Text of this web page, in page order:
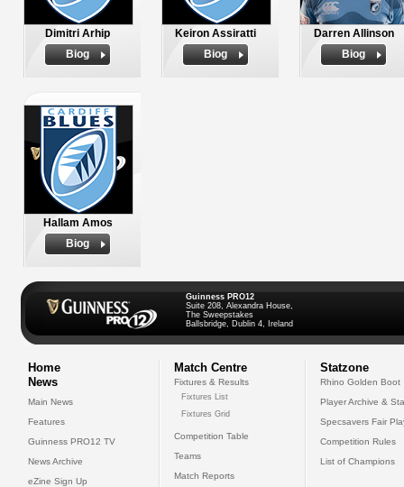
Dimitri Arhip
Biog
Keiron Assiratti
Biog
Darren Allinson
Biog
Hallam Amos
Biog
Guinness PRO12
Suite 208, Alexandra House,
The Sweepstakes
Ballsbridge, Dublin 4, Ireland
Home
News
Main News
Features
Guinness PRO12 TV
News Archive
eZine Sign Up
Match Centre
Fixtures & Results
Fixtures List
Fixtures Grid
Competition Table
Teams
Match Reports
Statzone
Rhino Golden Boot
Player Archive &
Specsavers Fair
Competition Rules
List of Champions